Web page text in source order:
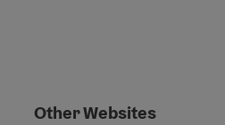
Other Websites